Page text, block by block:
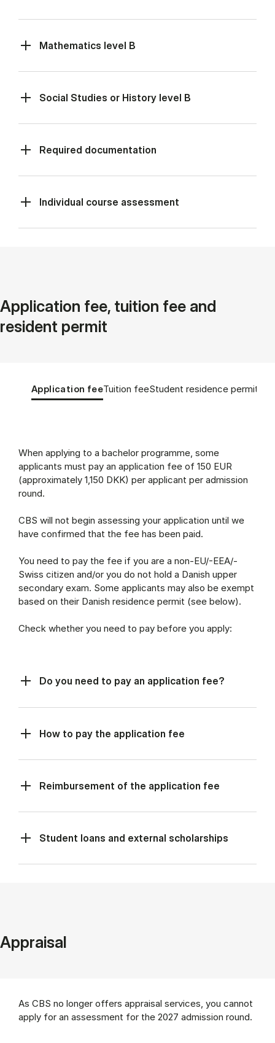
Mathematics level B
Social Studies or History level B
Required documentation
Individual course assessment
Application fee, tuition fee and
resident permit
Tablist controls
Show panel
Application feeShow panel
Tuition feeShow panel
Student residence permit
Application fee (Panel content)
When applying to a bachelor programme, some
applicants must pay an application fee of 150 EUR
(approximately 1,150 DKK) per applicant per admission
round.
CBS will not begin assessing your application until we
have confirmed that the fee has been paid.
You need to pay the fee if you are a non-EU/-EEA/-
Swiss citizen and/or you do not hold a Danish upper
secondary exam. Some applicants may also be exempt
based on their Danish residence permit (see below).
Check whether you need to pay before you apply:
Do you need to pay an application fee?
How to pay the application fee
Reimbursement of the application fee
Student loans and external scholarships
Appraisal
As CBS no longer offers appraisal services, you cannot
apply for an assessment for the 2027 admission round.